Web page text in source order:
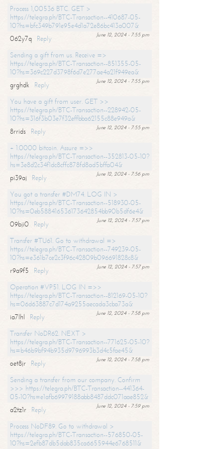
Process 1,00536 BTC. GET >
https://telegra.ph/BTC-Transaction--410687-05-
10?hs=bfc349b791e95e4d1a72e86bc413a007&
June 12, 2024 - 7:55 pm
062y7q
Reply
Sending a gift from us. Receive =>
https://telegra.ph/BTC-Transaction--851355-05-
10?hs=369c227d3798f6d7e277ae4a21f949ea&
June 12, 2024 - 7:55 pm
grghdk
Reply
You have a gift from user. GET >>
https://telegra.ph/BTC-Transaction--228942-05-
10?hs=316f3b03e7f32effbba62155c88e949a&
June 12, 2024 - 7:55 pm
8rrids
Reply
+ 1.0000 bitcoin. Assure =>>
https://telegra.ph/BTC-Transaction--352813-05-10?
hs=3e8d2c34f1dc8cffc878fd8ad5bffa04&
June 12, 2024 - 7:56 pm
pi39aj
Reply
You got a transfer #DM74. LOG IN >
https://telegra.ph/BTC-Transaction--518930-05-
10?hs=0eb588416536173642854bb90b5df6e4&
June 12, 2024 - 7:57 pm
09bji0
Reply
Transfer #TU61. Go to withdrawal =>
https://telegra.ph/BTC-Transaction--749239-05-
10?hs=e361b7ce2c3f96c42809b096691828c8&
June 12, 2024 - 7:57 pm
r9a9f5
Reply
Operation #VP51. LOG IN =>>
https://telegra.ph/BTC-Transaction--812169-05-10?
hs=06d63887c7d174a9255aecada3cba73a&
June 12, 2024 - 7:58 pm
ia7lhl
Reply
Transfer NoDR62. NEXT >
https://telegra.ph/BTC-Transaction--771625-05-10?
hs=b46b9bf94b935d9796993b3d4c5fae45&
June 12, 2024 - 7:58 pm
oet8jr
Reply
Sending a transfer from our company. Confirm
>>> https://telegra.ph/BTC-Transaction--441364-
05-10?hs=e1afb69979188abb8487ddc071aae852&
June 12, 2024 - 7:59 pm
a2tz1r
Reply
Process NoDF89. Go to withdrawal >
https://telegra.ph/BTC-Transaction--576850-05-
10?hs=2efb87db5dab835ca6655944e6768511&